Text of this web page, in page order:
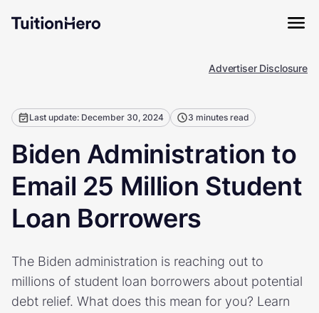
Advertiser Disclosure
Last update: December 30, 2024 3 minutes read
Biden Administration to
Email 25 Million Student
Loan Borrowers
The Biden administration is reaching out to
millions of student loan borrowers about potential
debt relief. What does this mean for you? Learn